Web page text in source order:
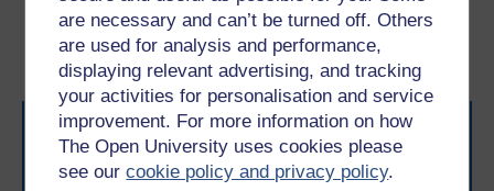
are necessary and can’t be turned off. Others
are used for analysis and performance,
displaying relevant advertising, and tracking
your activities for personalisation and service
improvement. For more information on how
The Open University uses cookies please
see ourcookie policy and privacy policy.
3.1 Selective Serotonin
Reuptake Inhibitors
5 Seeking guidance